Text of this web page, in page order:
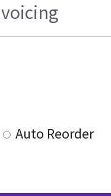
Auto Reorder